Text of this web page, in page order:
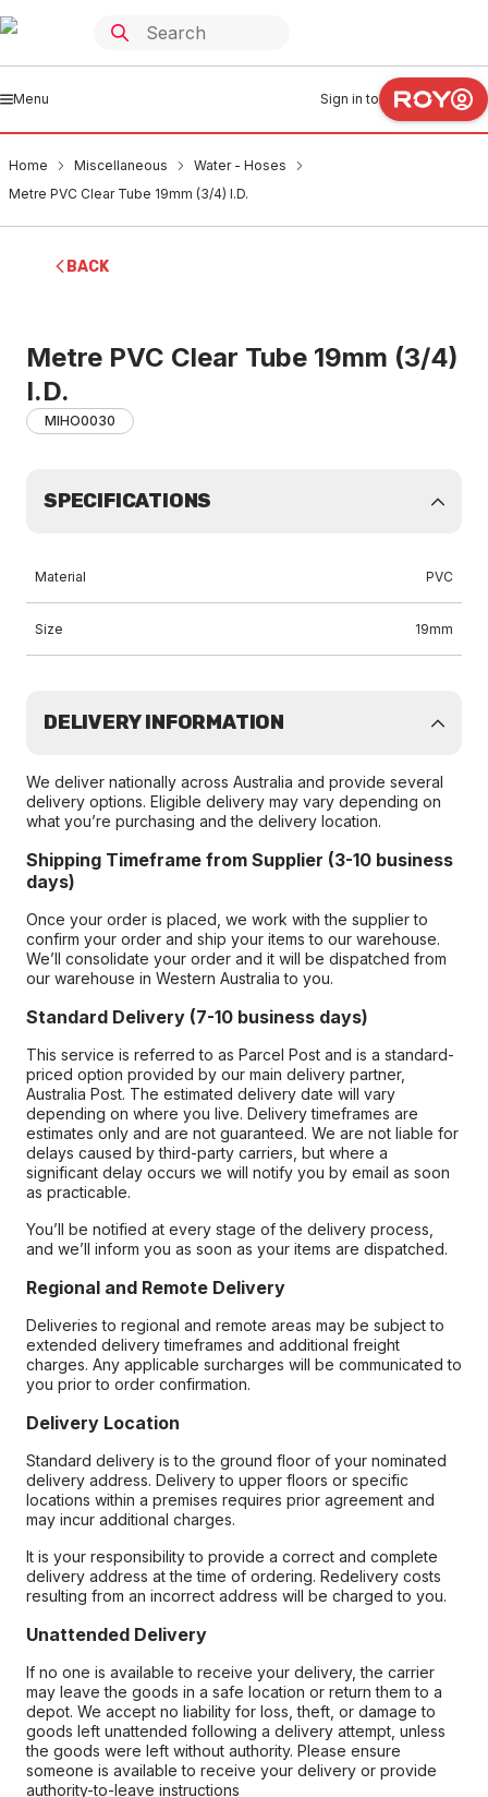
Menu Sign in to
Home Miscellaneous
Water - Hoses
Metre PVC Clear Tube 19mm (3/4) I.D.
BACK
Metre PVC Clear Tube 19mm (3/4)
I.D.
MIHO0030
SPECIFICATIONS
Material PVC
Size 19mm
DELIVERY INFORMATION
We deliver nationally across Australia and provide several
delivery options. Eligible delivery may vary depending on
what you’re purchasing and the delivery location.
Shipping Timeframe from Supplier (3-10 business
days)
Once your order is placed, we work with the supplier to
confirm your order and ship your items to our warehouse.
We’ll consolidate your order and it will be dispatched from
our warehouse in Western Australia to you.
Standard Delivery (7-10 business days)
This service is referred to as Parcel Post and is a standard-
priced option provided by our main delivery partner,
Australia Post. The estimated delivery date will vary
depending on where you live. Delivery timeframes are
estimates only and are not guaranteed. We are not liable for
delays caused by third-party carriers, but where a
significant delay occurs we will notify you by email as soon
as practicable.
You’ll be notified at every stage of the delivery process,
and we’ll inform you as soon as your items are dispatched.
Regional and Remote Delivery
Deliveries to regional and remote areas may be subject to
extended delivery timeframes and additional freight
charges. Any applicable surcharges will be communicated to
you prior to order confirmation.
Delivery Location
Standard delivery is to the ground floor of your nominated
delivery address. Delivery to upper floors or specific
locations within a premises requires prior agreement and
may incur additional charges.
It is your responsibility to provide a correct and complete
delivery address at the time of ordering. Redelivery costs
resulting from an incorrect address will be charged to you.
Unattended Delivery
If no one is available to receive your delivery, the carrier
may leave the goods in a safe location or return them to a
depot. We accept no liability for loss, theft, or damage to
goods left unattended following a delivery attempt, unless
the goods were left without authority. Please ensure
someone is available to receive your delivery or provide
authority-to-leave instructions